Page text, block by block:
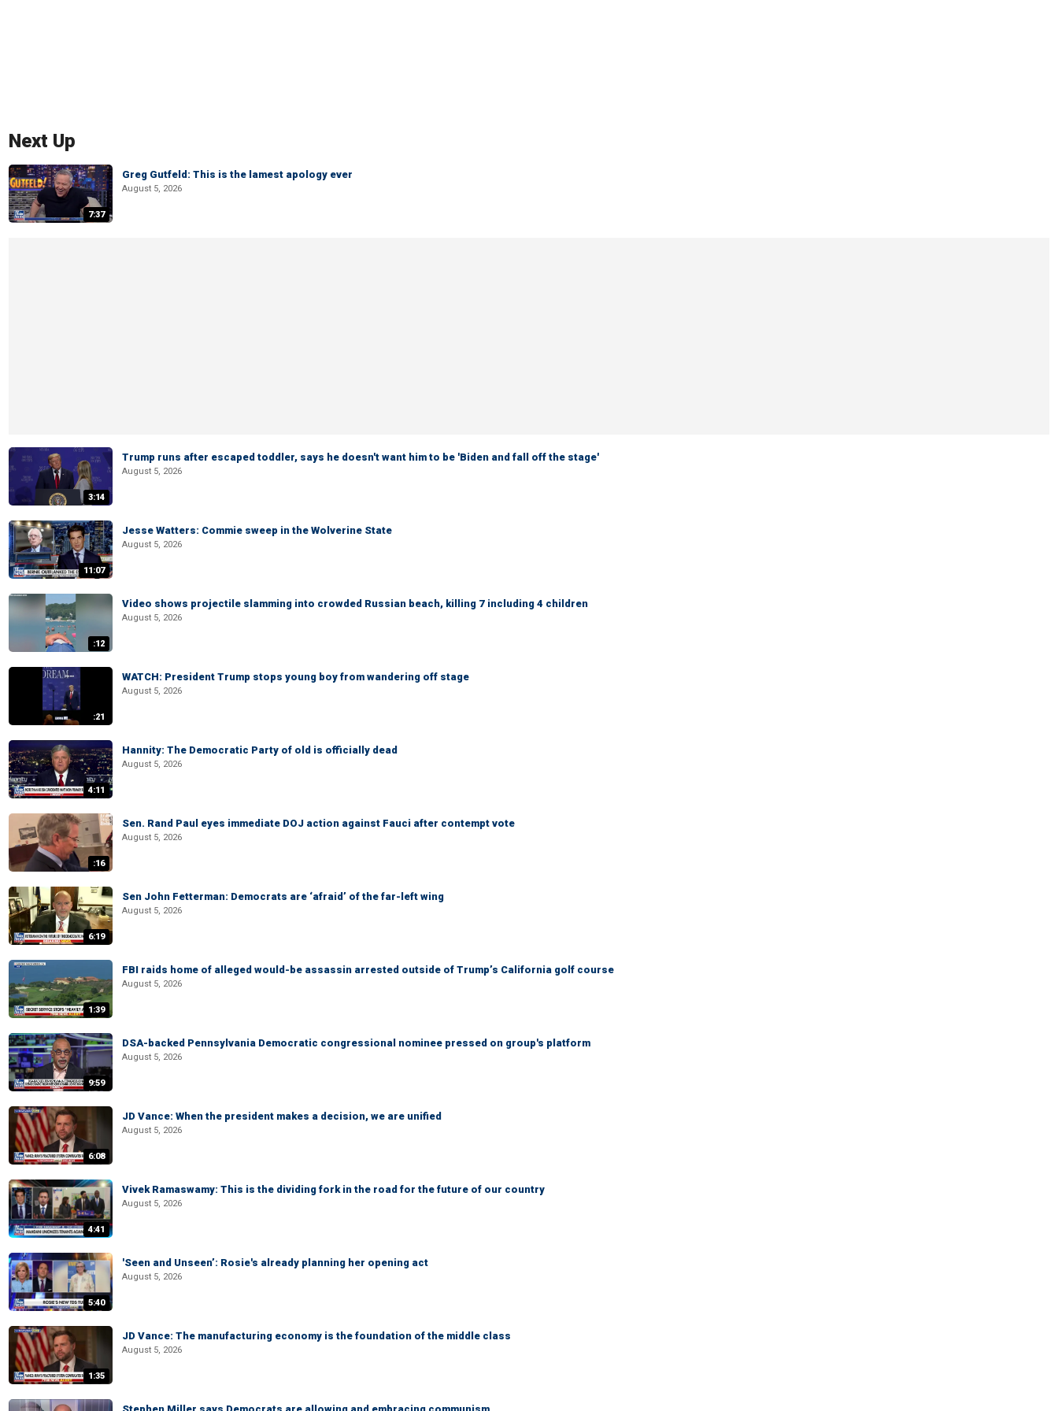
Next Up
7:37
Greg Gutfeld: This is the lamest apology ever
August 5, 2026
3:14
Trump runs after escaped toddler, says he doesn't want him to be 'Biden and fall off the stage'
August 5, 2026
11:07
Jesse Watters: Commie sweep in the Wolverine State
August 5, 2026
:12
Video shows projectile slamming into crowded Russian beach, killing 7 including 4 children
August 5, 2026
:21
WATCH: President Trump stops young boy from wandering off stage
August 5, 2026
4:11
Hannity: The Democratic Party of old is officially dead
August 5, 2026
:16
Sen. Rand Paul eyes immediate DOJ action against Fauci after contempt vote
August 5, 2026
6:19
Sen John Fetterman: Democrats are ‘afraid’ of the far-left wing
August 5, 2026
1:39
FBI raids home of alleged would-be assassin arrested outside of Trump’s California golf course
August 5, 2026
9:59
DSA-backed Pennsylvania Democratic congressional nominee pressed on group's platform
August 5, 2026
6:08
JD Vance: When the president makes a decision, we are unified
August 5, 2026
4:41
Vivek Ramaswamy: This is the dividing fork in the road for the future of our country
August 5, 2026
5:40
'Seen and Unseen’: Rosie's already planning her opening act
August 5, 2026
1:35
JD Vance: The manufacturing economy is the foundation of the middle class
August 5, 2026